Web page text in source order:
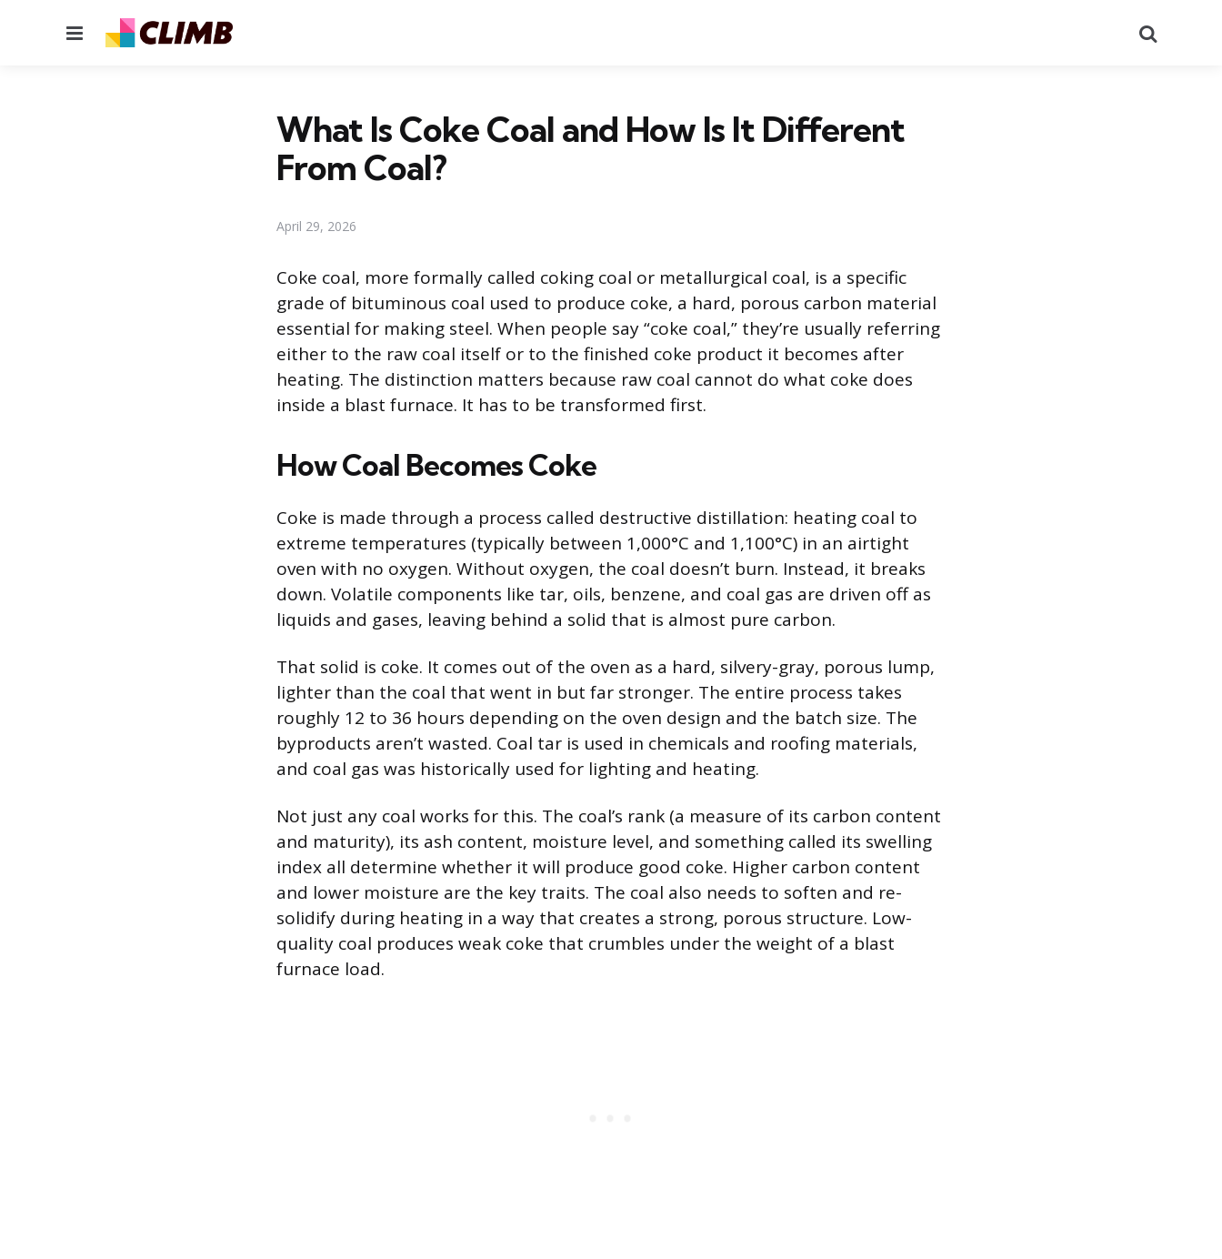
Menu
What Is Coke Coal and How Is It Different
From Coal?
April 29, 2026
Coke coal, more formally called coking coal or metallurgical coal, is a specific
grade of bituminous coal used to produce coke, a hard, porous carbon material
essential for making steel. When people say “coke coal,” they’re usually referring
either to the raw coal itself or to the finished coke product it becomes after
heating. The distinction matters because raw coal cannot do what coke does
inside a blast furnace. It has to be transformed first.
How Coal Becomes Coke
Coke is made through a process called destructive distillation: heating coal to
extreme temperatures (typically between 1,000°C and 1,100°C) in an airtight
oven with no oxygen. Without oxygen, the coal doesn’t burn. Instead, it breaks
down. Volatile components like tar, oils, benzene, and coal gas are driven off as
liquids and gases, leaving behind a solid that is almost pure carbon.
That solid is coke. It comes out of the oven as a hard, silvery-gray, porous lump,
lighter than the coal that went in but far stronger. The entire process takes
roughly 12 to 36 hours depending on the oven design and the batch size. The
byproducts aren’t wasted. Coal tar is used in chemicals and roofing materials,
and coal gas was historically used for lighting and heating.
Not just any coal works for this. The coal’s rank (a measure of its carbon content
and maturity), its ash content, moisture level, and something called its swelling
index all determine whether it will produce good coke. Higher carbon content
and lower moisture are the key traits. The coal also needs to soften and re-
solidify during heating in a way that creates a strong, porous structure. Low-
quality coal produces weak coke that crumbles under the weight of a blast
furnace load.